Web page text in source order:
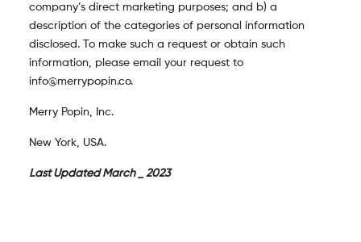
company’s direct marketing purposes; and b) a
description of the categories of personal information
disclosed. To make such a request or obtain such
information, please email your request to
info@merrypopin.co.
Merry Popin, Inc.
New York, USA.
Last Updated March _ 2023